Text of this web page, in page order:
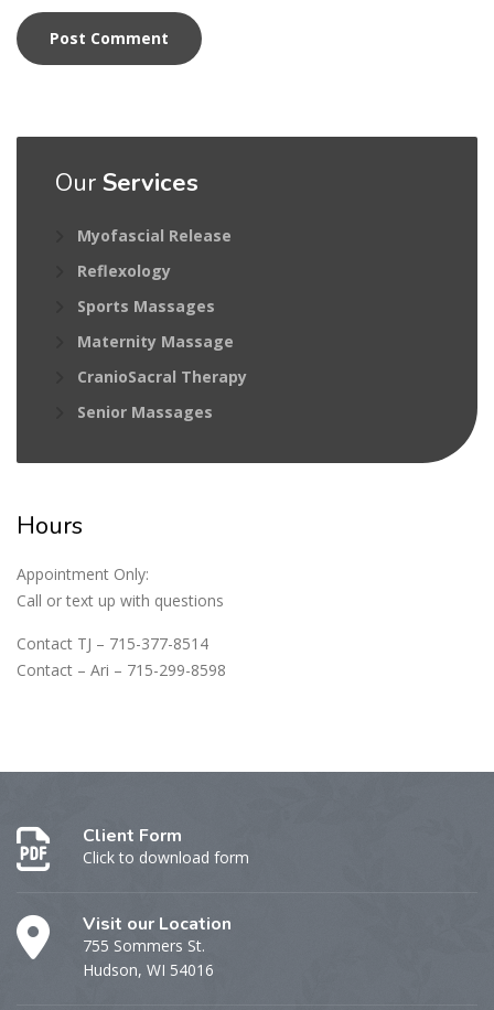
Our Services
Myofascial Release
Reflexology
Sports Massages
Maternity Massage
CranioSacral Therapy
Senior Massages
Hours
Appointment Only:
Call or text up with questions
Contact TJ – 715-377-8514
Contact – Ari – 715-299-8598
Client Form
Click to download form
Visit our Location
755 Sommers St.
Hudson, WI 54016